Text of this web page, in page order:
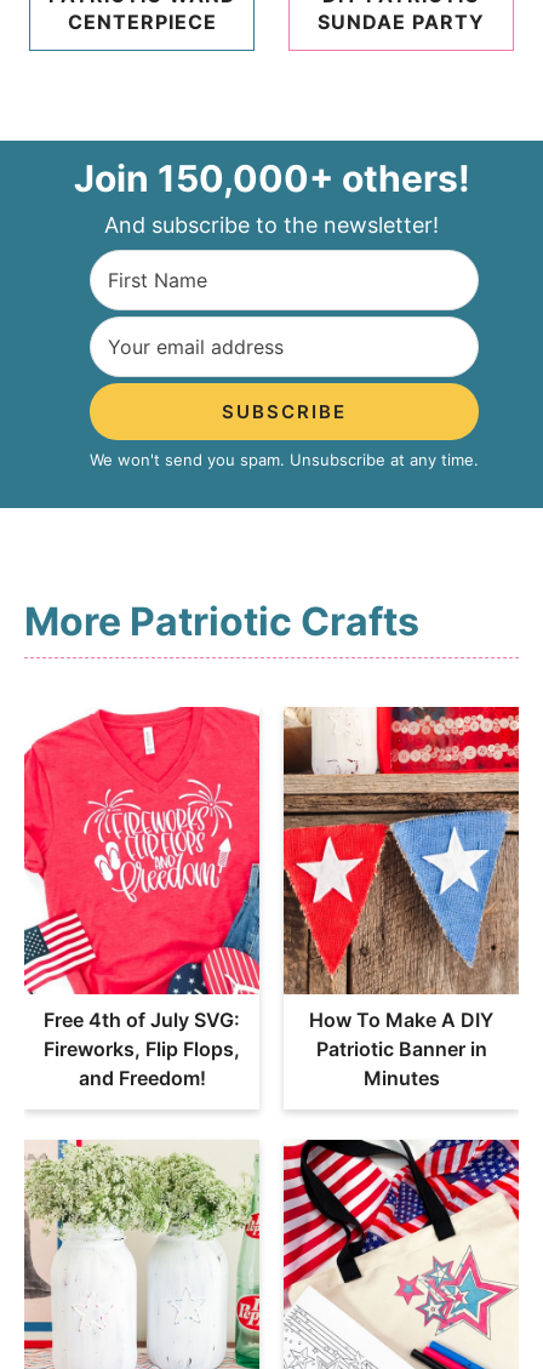
CENTERPIECE
SUNDAE PARTY
Join 150,000+ others!
And subscribe to the newsletter!
SUBSCRIBE
We won't send you spam. Unsubscribe at any time.
More Patriotic Crafts
Free 4th of July SVG:
Fireworks, Flip Flops,
and Freedom!
How To Make A DIY
Patriotic Banner in
Minutes